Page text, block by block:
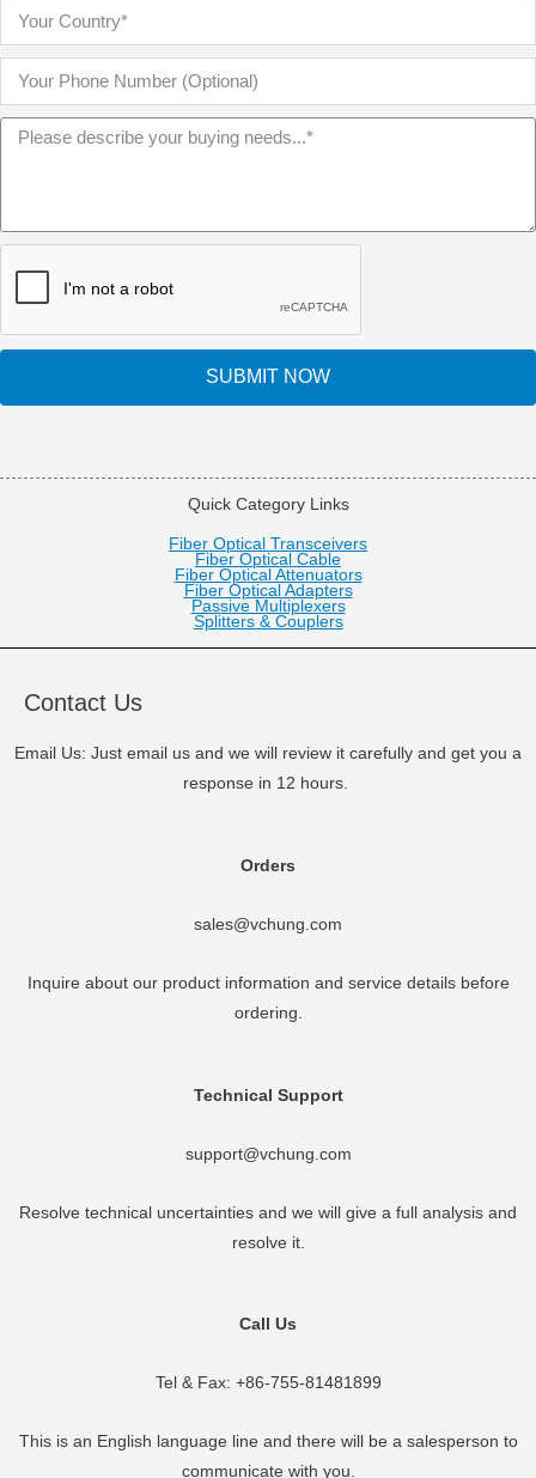
SUBMIT NOW
Quick Category Links
Fiber Optical Transceivers
Fiber Optical Cable
Fiber Optical Attenuators
Fiber Optical Adapters
Passive Multiplexers
Splitters & Couplers
Contact Us
Email Us: Just email us and we will review it carefully and get you a
response in 12 hours.
Orders
sales@vchung.com
Inquire about our product information and service details before
ordering.
Technical Support
support@vchung.com
Resolve technical uncertainties and we will give a full analysis and
resolve it.
Call Us
Tel & Fax: +86-755-81481899
This is an English language line and there will be a salesperson to
communicate with you.